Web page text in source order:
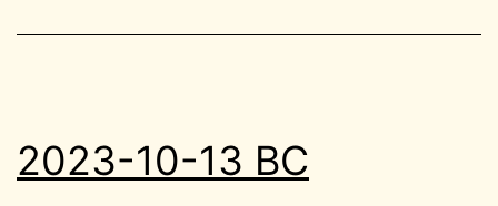
2023-10-13 BC